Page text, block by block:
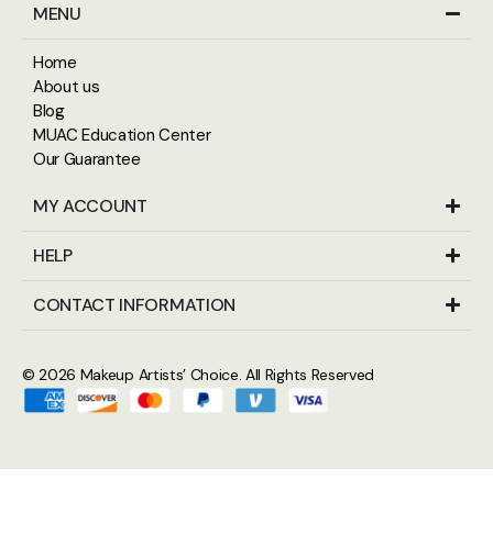
MENU
Home
About us
Blog
MUAC Education Center
Our Guarantee
MY ACCOUNT
HELP
CONTACT INFORMATION
© 2026 Makeup Artists’ Choice. All Rights Reserved